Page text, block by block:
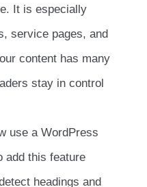
It is especially
service pages, and
content has many
stay in control
use a WordPress
add this feature
headings and